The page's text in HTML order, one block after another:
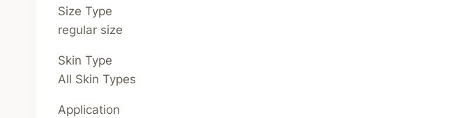
Size Type
regular size
Skin Type
All Skin Types
Application